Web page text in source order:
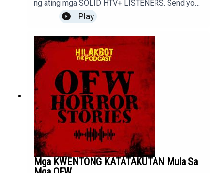
ng ating mga SOLID HTV+ LISTENERS. Send your
stories to sindakstories2008@gmail.com
Play
Mga KWENTONG KATATAKUTAN Mula Sa